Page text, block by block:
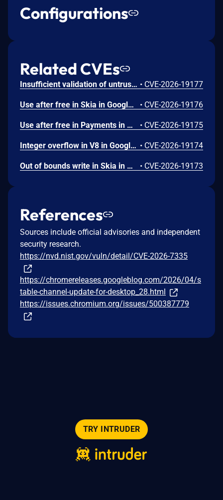
Configurations
Related CVEs
Insufficient validation of untrusted input in UI in Google Chrome prior to 151.0.7922.109 allowed a remote attacker who had compromised the renderer process to potentially perform a sandbox escape via a crafted HTML page. (Chromium security severity: High) • CVE-2026-19177
Use after free in Skia in Google Chrome prior to 151.0.7922.109 allowed a remote attacker who had compromised the renderer process to execute arbitrary code inside a sandbox via a crafted HTML page. (Chromium security severity: High) • CVE-2026-19176
Use after free in Payments in Google Chrome prior to 151.0.7922.109 allowed a remote attacker to potentially perform a sandbox escape via a crafted HTML page. (Chromium security severity: High) • CVE-2026-19175
Integer overflow in V8 in Google Chrome prior to 151.0.7922.109 allowed a remote attacker to execute arbitrary code inside a sandbox via a crafted HTML page. (Chromium security severity: High) • CVE-2026-19174
Out of bounds write in Skia in Google Chrome prior to 151.0.7922.109 allowed a remote attacker who had compromised the renderer process to potentially perform a sandbox escape via a crafted HTML page. (Chromium security severity: High) • CVE-2026-19173
References
Sources include official advisories and independent
security research.
https://nvd.nist.gov/vuln/detail/CVE-2026-7335
https://chromereleases.googleblog.com/2026/04/s
table-channel-update-for-desktop_28.html
https://issues.chromium.org/issues/500387779
TRY INTRUDER